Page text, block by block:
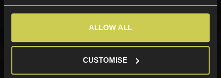
ALLOW ALL
CUSTOMISE
Categories
New Products
Best Sellers